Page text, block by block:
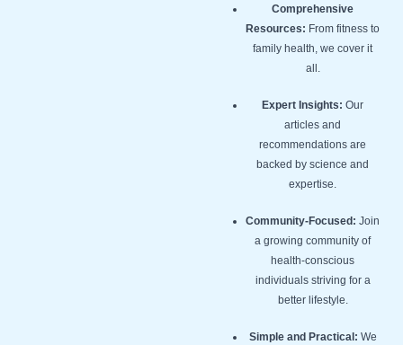
Comprehensive
Resources: From fitness to
family health, we cover it
all.
Expert Insights: Our
articles and
recommendations are
backed by science and
expertise.
Community-Focused: Join
a growing community of
health-conscious
individuals striving for a
better lifestyle.
Simple and Practical: We